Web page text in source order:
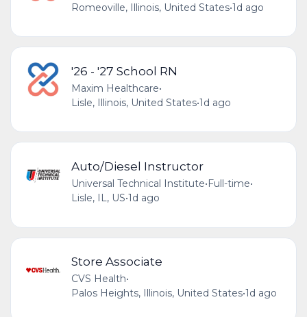
Romeoville, Illinois, United States•1d ago
'26 - '27 School RN
Maxim Healthcare•
Lisle, Illinois, United States•1d ago
Auto/Diesel Instructor
Universal Technical Institute•Full-time•
Lisle, IL, US•1d ago
Store Associate
CVS Health•
Palos Heights, Illinois, United States•1d ago